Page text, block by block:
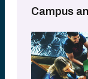
Campus